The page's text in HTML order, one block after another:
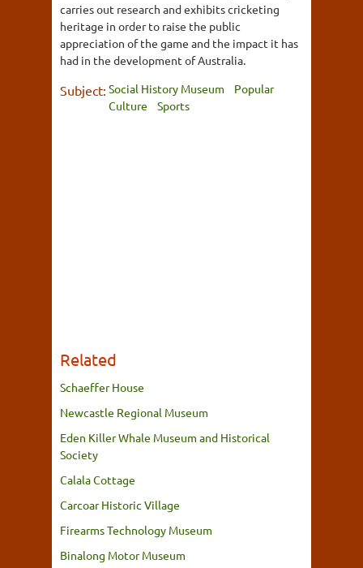
carries out research and exhibits cricketing
heritage in order to raise the public
appreciation of the game and the impact it has
had in the development of Australia.
Subject: Social History Museum
Popular
Culture
Sports
Related
Schaeffer House
Newcastle Regional Museum
Eden Killer Whale Museum and Historical
Society
Calala Cottage
Carcoar Historic Village
Firearms Technology Museum
Binalong Motor Museum